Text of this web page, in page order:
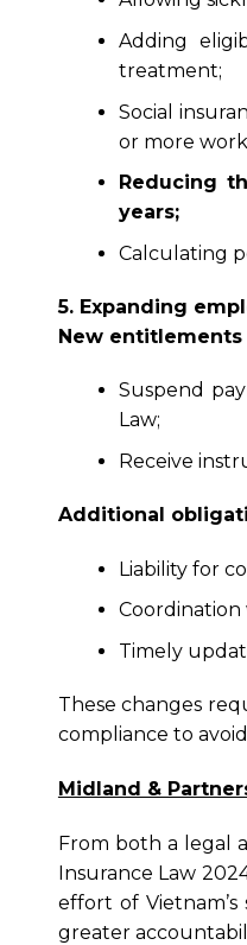
Adding
treatment;
Social
or more
Reducing
years;
Calculating
5. Expanding
New entitlements
Suspend
Law;
Receive
Additional
Liability for
Timely
These changes
compliance to
Midland &
From both a legal
Insurance Law
effort of
greater